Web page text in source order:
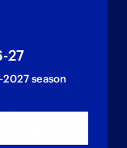
27
season